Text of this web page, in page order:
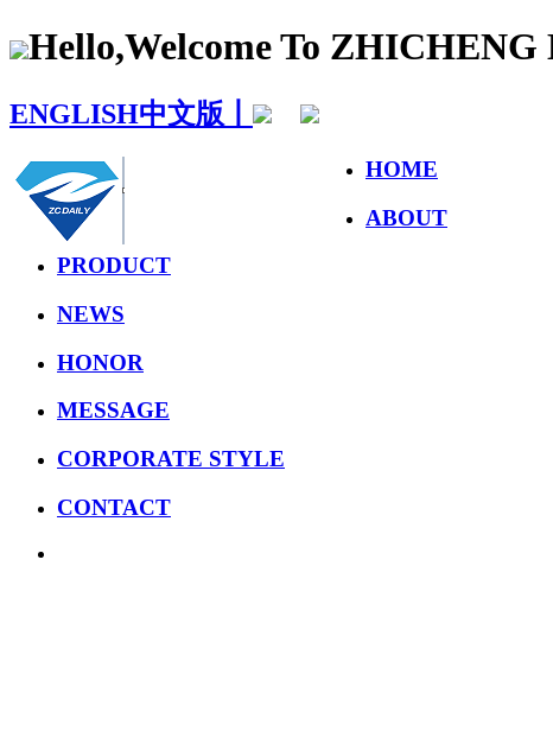
Hello,Welcome To
ENGLISH中文版丨
HOME
ABOUT
PRODUCT
NEWS
HONOR
MESSAGE
CORPORATE STYLE
CONTACT